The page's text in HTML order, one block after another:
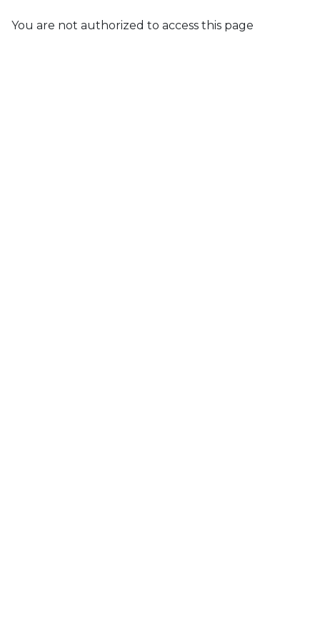
You are not authorized to access this page